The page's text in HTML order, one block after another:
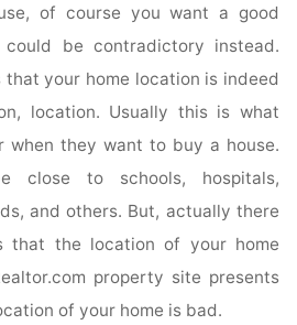
of course you want a good
could be contradictory instead.
that your home location is indeed
location. Usually this is what
when they want to buy a house.
close to schools, hospitals,
and others. But, actually there
that the location of your home
property site presents
of your home is bad.